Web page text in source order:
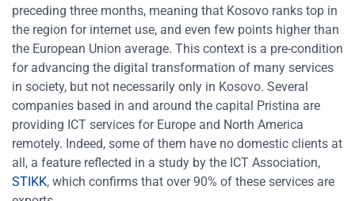
preceding three months, meaning that Kosovo ranks top in
the region for internet use, and even few points higher than
the European Union average. This context is a pre-condition
for advancing the digital transformation of many services
in society, but not necessarily only in Kosovo. Several
companies based in and around the capital Pristina are
providing ICT services for Europe and North America
remotely. Indeed, some of them have no domestic clients at
all, a feature reflected in a study by the ICT Association,
STIKK, which confirms that over 90% of these services are